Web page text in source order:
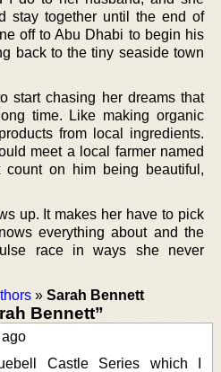
stay together until the end of
off to Abu Dhabi to begin his
back to the tiny seaside town
start chasing her dreams that
time. Like making organic
from local ingredients.
meet a local farmer named
count on him being beautiful,
up. It makes her have to pick
everything about and the
race in ways she never
» Sarah Bennett
Bennett”
Castle Series which I